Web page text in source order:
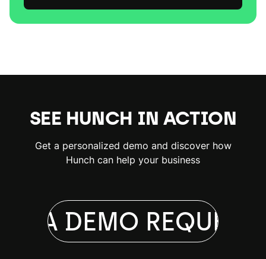
SEE HUNCH IN ACTION
Get a personalized demo and discover how
Hunch can help your business
A DEMO REQUEST